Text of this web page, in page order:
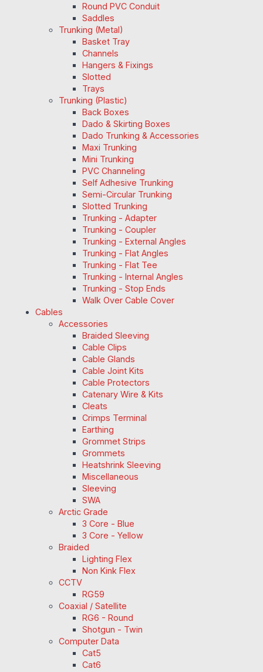
Round PVC Conduit
Saddles
Trunking (Metal)
Basket Tray
Channels
Hangers & Fixings
Slotted
Trays
Trunking (Plastic)
Back Boxes
Dado & Skirting Boxes
Dado Trunking & Accessories
Maxi Trunking
Mini Trunking
PVC Channeling
Self Adhesive Trunking
Semi-Circular Trunking
Slotted Trunking
Trunking - Adapter
Trunking - Coupler
Trunking - External Angles
Trunking - Flat Angles
Trunking - Flat Tee
Trunking - Internal Angles
Trunking - Stop Ends
Walk Over Cable Cover
Cables
Accessories
Braided Sleeving
Cable Clips
Cable Glands
Cable Joint Kits
Cable Protectors
Catenary Wire & Kits
Cleats
Crimps Terminal
Earthing
Grommet Strips
Grommets
Heatshrink Sleeving
Miscellaneous
Sleeving
SWA
Arctic Grade
3 Core - Blue
3 Core - Yellow
Braided
Lighting Flex
Non Kink Flex
CCTV
RG59
Coaxial / Satellite
RG6 - Round
Shotgun - Twin
Computer Data
Cat5
Cat6